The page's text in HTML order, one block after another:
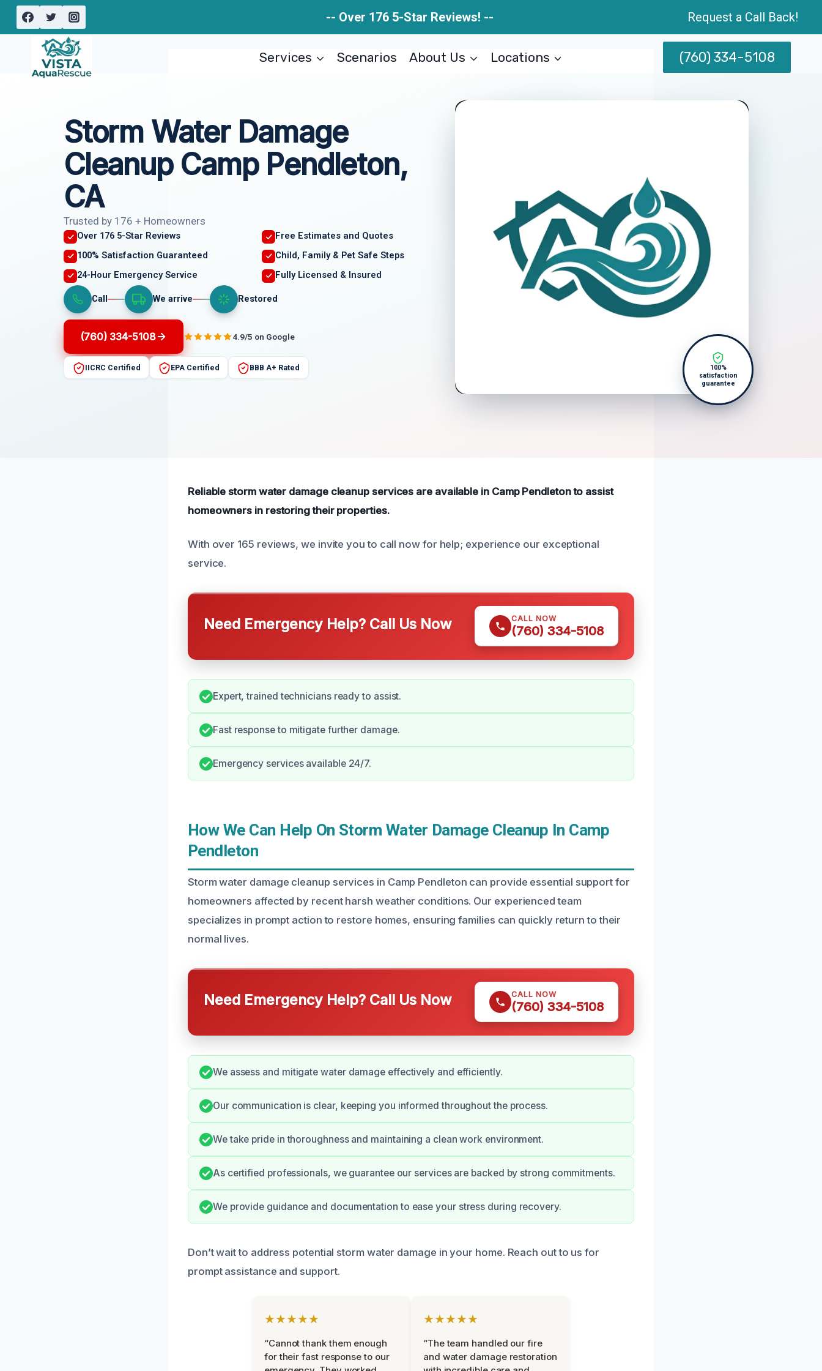
Skip
-- Over 176 5-Star Reviews! -- Request a Call Back!
Services Scenarios About Us Locations (760) 334-5108
Storm Water Damage
Cleanup Camp Pendleton,
CA
Trusted by 176 + Homeowners
Over 176 5-Star Reviews
Free Estimates and Quotes
100% Satisfaction Guaranteed
Child, Family & Pet Safe Steps
24-Hour Emergency Service
Fully Licensed & Insured
Call We arrive Restored
(760) 334-5108 4.9/5 on Google
IICRC Certified EPA Certified BBB A+ Rated
100%
satisfaction
guarantee
Reliable storm water damage cleanup services are available in Camp Pendleton to assist
homeowners in restoring their properties.
With over 165 reviews, we invite you to call now for help; experience our exceptional
service.
Need Emergency Help? Call Us Now CALL NOW
(760) 334-5108
Expert, trained technicians ready to assist.
Fast response to mitigate further damage.
Emergency services available 24/7.
How We Can Help On Storm Water Damage Cleanup In Camp
Pendleton
Storm water damage cleanup services in Camp Pendleton can provide essential support for
homeowners affected by recent harsh weather conditions. Our experienced team
specializes in prompt action to restore homes, ensuring families can quickly return to their
normal lives.
Need Emergency Help? Call Us Now CALL NOW
(760) 334-5108
We assess and mitigate water damage effectively and efficiently.
Our communication is clear, keeping you informed throughout the process.
We take pride in thoroughness and maintaining a clean work environment.
As certified professionals, we guarantee our services are backed by strong commitments.
We provide guidance and documentation to ease your stress during recovery.
Don’t wait to address potential storm water damage in your home. Reach out to us for
prompt assistance and support.
★★★★★
“Cannot thank them enough
for their fast response to our
★★★★★
“The team handled our fire
and water damage restoration